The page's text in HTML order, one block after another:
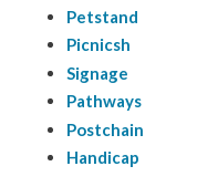
Petstand
Picnicsh
Signage
Pathways
Postchain
Handicap